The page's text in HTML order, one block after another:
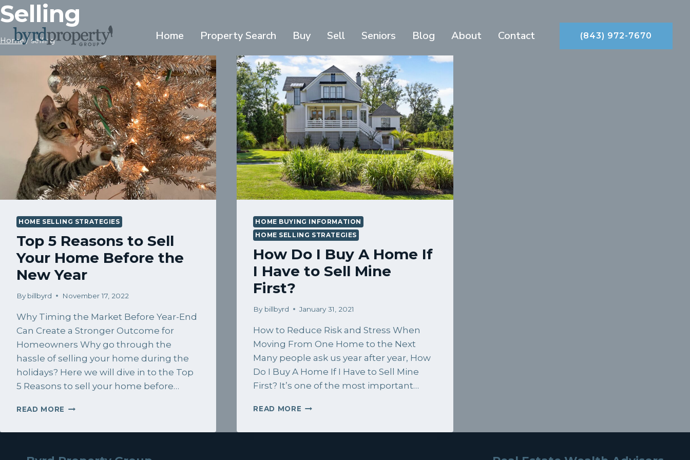
Skip
to
content
Home Property Search Buy Sell Seniors Blog About Contact (843) 972-7670
Selling
Home / selling
HOME SELLING STRATEGIES
Top 5 Reasons to Sell
Your Home Before the
New Year
By billbyrd November 17, 2022
Why Timing the Market Before Year-End
Can Create a Stronger Outcome for
Homeowners Why go through the
hassle of selling your home during the
holidays? Here we will dive in to the Top
5 Reasons to sell your home before…
READ MORE TOP
HOME BUYING INFORMATION
HOME SELLING STRATEGIES
How Do I Buy A Home If
I Have to Sell Mine
First?
By billbyrd January 31, 2021
How to Reduce Risk and Stress When
Moving From One Home to the Next
Many people ask us year after year, How
Do I Buy A Home If I Have to Sell Mine
First? It’s one of the most important…
READ MORE HOW